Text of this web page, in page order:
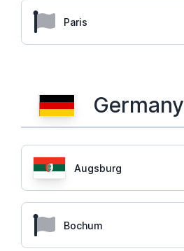
Paris
Germany
Augsburg
Bochum